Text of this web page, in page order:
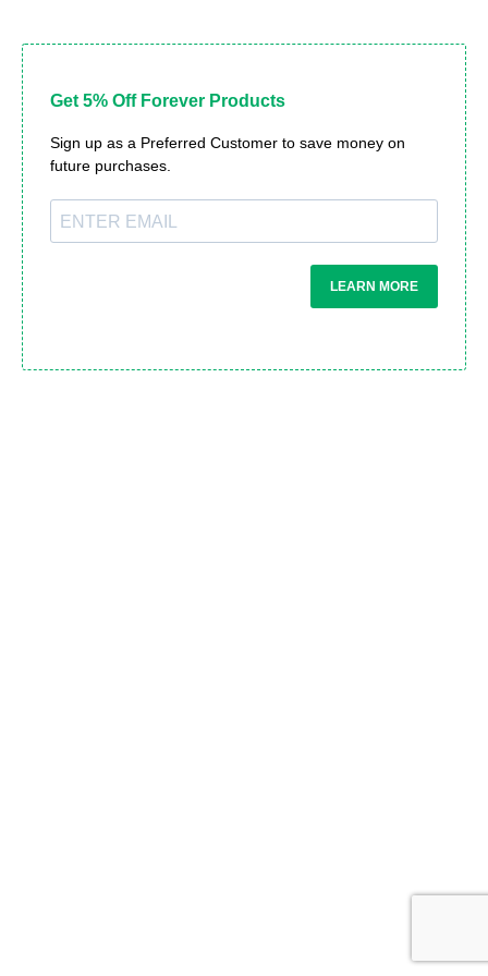
Get 5% Off Forever Products
Sign up as a Preferred Customer to save money on
future purchases.
LEARN MORE